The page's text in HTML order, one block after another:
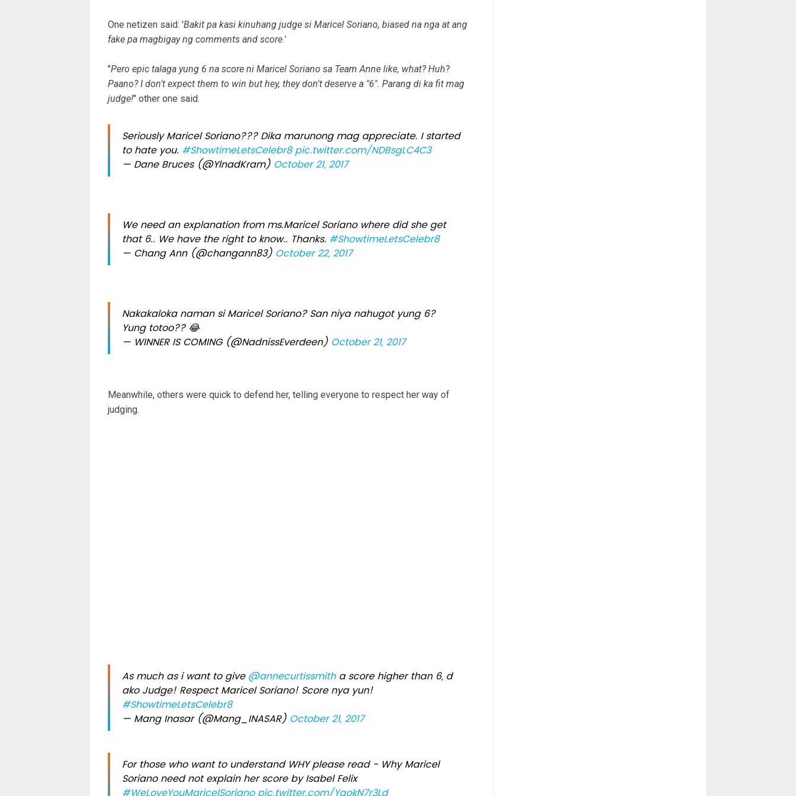
One netizen said: 'Bakit pa kasi kinuhang judge si Maricel Soriano, biased na nga at ang
fake pa magbigay ng comments and score.'
"Pero epic talaga yung 6 na score ni Maricel Soriano sa Team Anne like, what? Huh?
Paano? I don't expect them to win but hey, they don't deserve a "6". Parang di ka fit mag
judge!" other one said.
Seriously Maricel Soriano??? Dika marunong mag appreciate. I started
to hate you. #ShowtimeLetsCelebr8 pic.twitter.com/NDBsgLC4C3
— Dane Bruces (@YlnadKram) October 21, 2017
We need an explanation from ms.Maricel Soriano where did she get
that 6.. We have the right to know.. Thanks. #ShowtimeLetsCelebr8
— Chang Ann (@changann83) October 22, 2017
Nakakaloka naman si Maricel Soriano? San niya nahugot yung 6?
Yung totoo?? 😂
— WINNER IS COMING (@NadnissEverdeen) October 21, 2017
Meanwhile, others were quick to defend her, telling everyone to respect her way of
judging.
As much as i want to give @annecurtissmitha score higher than 6, d
ako Judge! Respect Maricel Soriano! Score nya yun!
#ShowtimeLetsCelebr8
— Mang Inasar (@Mang_INASAR) October 21, 2017
For those who want to understand WHY please read - Why Maricel
Soriano need not explain her score by Isabel Felix
#WeLoveYouMaricelSoriano pic.twitter.com/YgokN7r3Ld